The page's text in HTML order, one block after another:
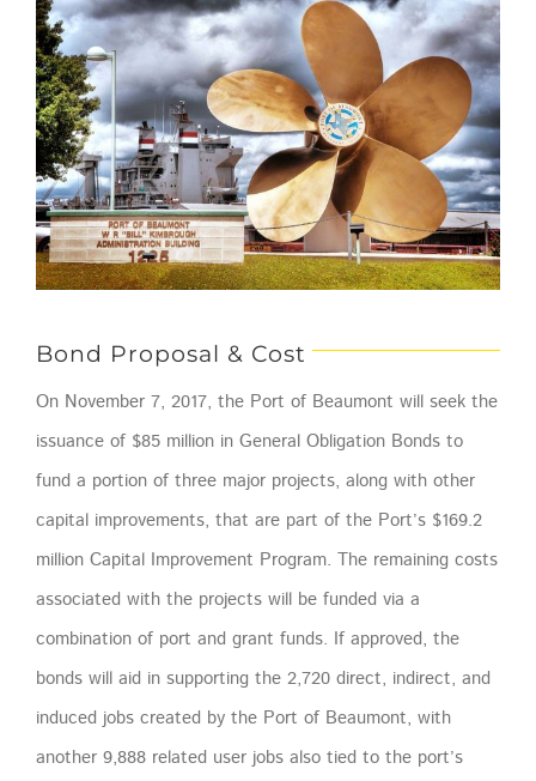
Bond Proposal & Cost
On November 7, 2017, the Port of Beaumont will seek the
issuance of $85 million in General Obligation Bonds to
fund a portion of three major projects, along with other
capital improvements, that are part of the Port’s $169.2
million Capital Improvement Program. The remaining costs
associated with the projects will be funded via a
combination of port and grant funds. If approved, the
bonds will aid in supporting the 2,720 direct, indirect, and
induced jobs created by the Port of Beaumont, with
another 9,888 related user jobs also tied to the port’s